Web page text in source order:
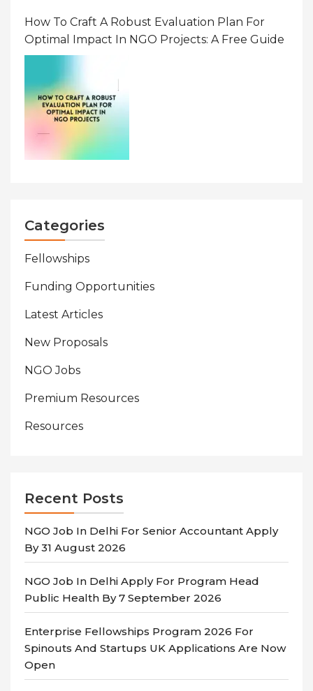
How To Craft A Robust Evaluation Plan For
Optimal Impact In NGO Projects: A Free Guide
Categories
Fellowships
Funding Opportunities
Latest Articles
New Proposals
NGO Jobs
Premium Resources
Resources
Recent Posts
NGO Job In Delhi For Senior Accountant Apply
By 31 August 2026
NGO Job In Delhi Apply For Program Head
Public Health By 7 September 2026
Enterprise Fellowships Program 2026 For
Spinouts And Startups UK Applications Are Now
Open